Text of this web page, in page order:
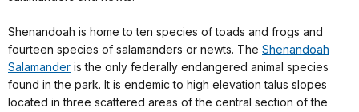
Shenandoah is home to ten species of toads and frogs and
fourteen species of salamanders or newts. The Shenandoah
Salamander is the only federally endangered animal species
found in the park. It is endemic to high elevation talus slopes
located in three scattered areas of the central section of the